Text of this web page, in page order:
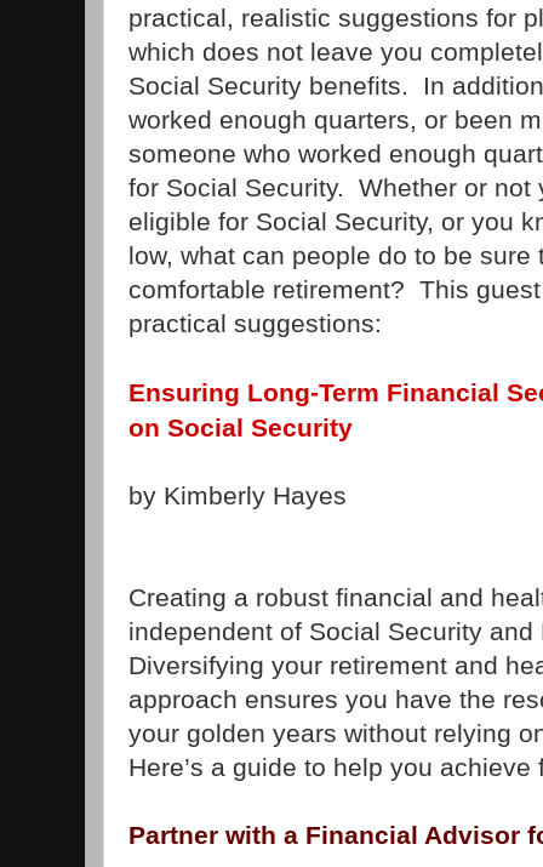
practical, realistic suggestions for
which does not leave you
Social Security benefits. In
worked enough quarters, or been
someone who worked enough
for Social Security. Whether or not
eligible for Social Security, or you
low, what can people do to be sure
comfortable retirement? This
practical suggestions:
Ensuring Long-Term Financial
on Social Security
by Kimberly Hayes
Creating a robust financial and
independent of Social Security
Diversifying your retirement and
approach ensures you have the
your golden years without relying
Here’s a guide to help you achieve
Partner with a Financial Advisor